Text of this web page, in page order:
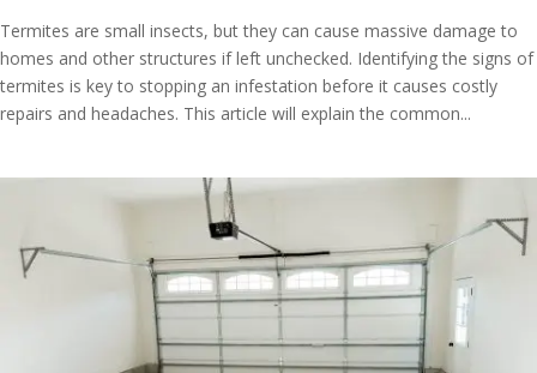
Termites are small insects, but they can cause massive damage to
homes and other structures if left unchecked. Identifying the signs of
termites is key to stopping an infestation before it causes costly
repairs and headaches. This article will explain the common...